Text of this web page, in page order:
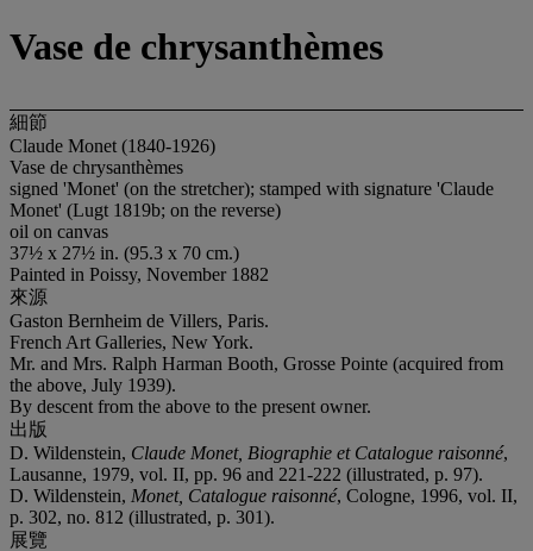
Vase de chrysanthèmes
細節
Claude Monet (1840-1926)
Vase de chrysanthèmes
signed 'Monet' (on the stretcher); stamped with signature 'Claude
Monet' (Lugt 1819b; on the reverse)
oil on canvas
37½ x 27½ in. (95.3 x 70 cm.)
Painted in Poissy, November 1882
來源
Gaston Bernheim de Villers, Paris.
French Art Galleries, New York.
Mr. and Mrs. Ralph Harman Booth, Grosse Pointe (acquired from
the above, July 1939).
By descent from the above to the present owner.
出版
D. Wildenstein, Claude Monet, Biographie et Catalogue raisonné,
Lausanne, 1979, vol. II, pp. 96 and 221-222 (illustrated, p. 97).
D. Wildenstein, Monet, Catalogue raisonné, Cologne, 1996, vol. II,
p. 302, no. 812 (illustrated, p. 301).
展覽